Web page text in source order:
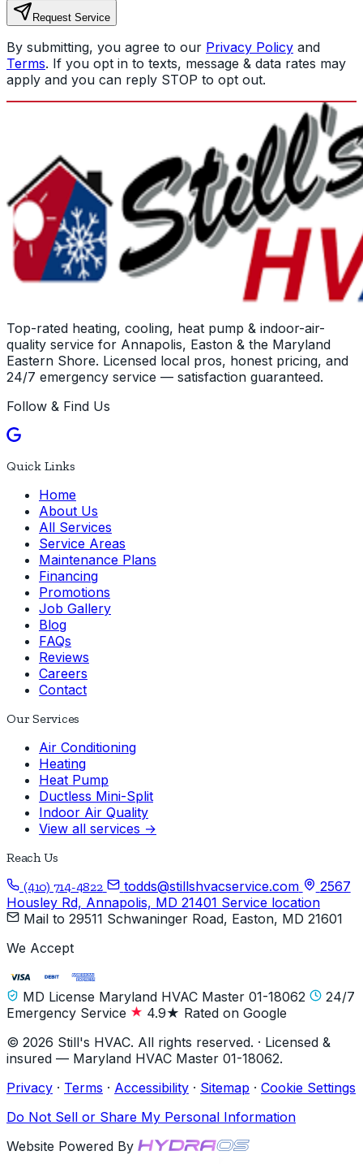
Request Service
By submitting, you agree to our Privacy Policy and
Terms. If you opt in to texts, message & data rates may
apply and you can reply STOP to opt out.
Top-rated heating, cooling, heat pump & indoor-air-
quality service for Annapolis, Easton & the Maryland
Eastern Shore. Licensed local pros, honest pricing, and
24/7 emergency service — satisfaction guaranteed.
Follow & Find Us
Quick Links
Home
About Us
All Services
Service Areas
Maintenance Plans
Financing
Promotions
Job Gallery
Blog
FAQs
Reviews
Careers
Contact
Our Services
Air Conditioning
Heating
Heat Pump
Ductless Mini-Split
Indoor Air Quality
View all services →
Reach Us
(410) 714-4822
todds@stillshvacservice.com
2567
Housley Rd, Annapolis, MD 21401 Service location
Mail to 29511 Schwaninger Road, Easton, MD 21601
We Accept
MD License Maryland HVAC Master 01-18062
24/7
Emergency Service
4.9★ Rated on Google
© 2026 Still's HVAC. All rights reserved. · Licensed &
insured — Maryland HVAC Master 01-18062.
Privacy · Terms · Accessibility · Sitemap · Cookie Settings
Do Not Sell or Share My Personal Information
Website Powered By